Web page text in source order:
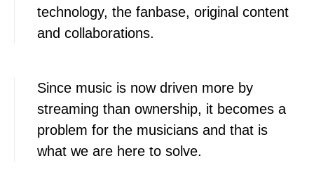
technology, the fanbase, original content
and collaborations.
Since music is now driven more by
streaming than ownership, it becomes a
problem for the musicians and that is
what we are here to solve.